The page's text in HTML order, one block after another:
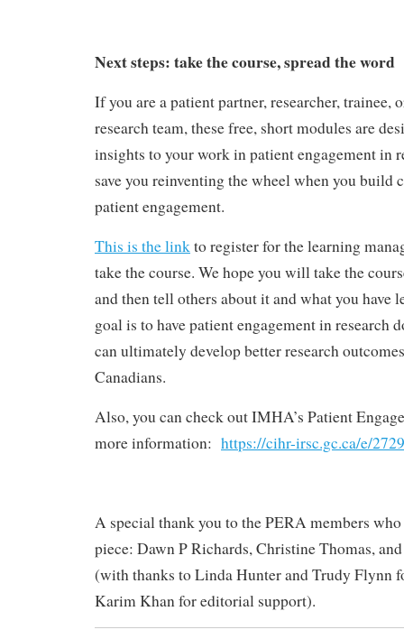
Next steps: take the course, spread the word
If you are a patient partner, researcher, trainee,
research team, these free, short modules are
insights to your work in patient engagement in
save you reinventing the wheel when you build
patient engagement.
This is the linkto register for the learning
take the course. We hope you will take the
and then tell others about it and what you have
goal is to have patient engagement in research
can ultimately develop better research
Canadians.
Also, you can check out IMHA’s Patient
more information: https://cihr-irsc.gc.ca/e/
A special thank you to the PERA members
piece: Dawn P Richards, Christine Thomas,
(with thanks to Linda Hunter and Trudy Flynn
Karim Khan for editorial support).